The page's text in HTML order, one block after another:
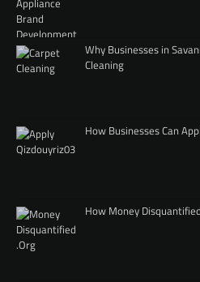
Why Businesses in
Cleaning
How Businesses Can
How Money